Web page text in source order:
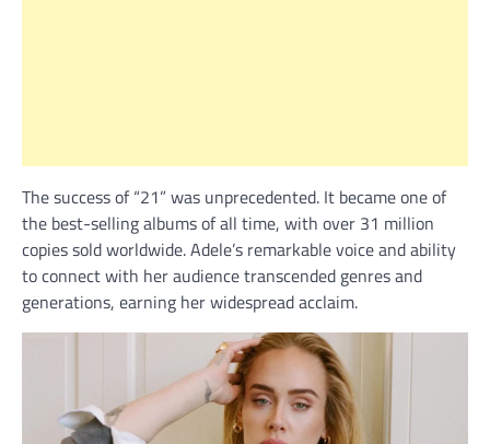
The success of “21” was unprecedented. It became one of
the best-selling albums of all time, with over 31 million
copies sold worldwide. Adele’s remarkable voice and ability
to connect with her audience transcended genres and
generations, earning her widespread acclaim.